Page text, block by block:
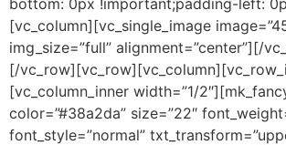
[vc_column][vc_single_image
img_size=”full” alignment=”center”][/
[/
[vc_column_inner width=”1/
color=”#38a2da” size=”22″
font_style=”normal”